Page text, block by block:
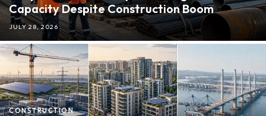
Capacity Despite Construction Boom
JULY 28, 2026
CONSTRUCTION